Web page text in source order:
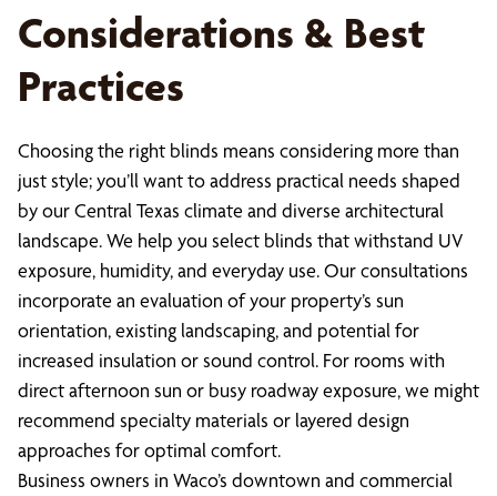
Considerations & Best
Practices
Choosing the right blinds means considering more than
just style; you’ll want to address practical needs shaped
by our Central Texas climate and diverse architectural
landscape. We help you select blinds that withstand UV
exposure, humidity, and everyday use. Our consultations
incorporate an evaluation of your property’s sun
orientation, existing landscaping, and potential for
increased insulation or sound control. For rooms with
direct afternoon sun or busy roadway exposure, we might
recommend specialty materials or layered design
approaches for optimal comfort.
Business owners in Waco’s downtown and commercial